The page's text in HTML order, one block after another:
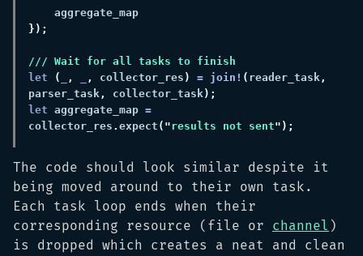
let
( , , collector_res ) = join! ( reader_task ,
parser_task , collector_task
let aggregate_map =
collector_res . expect ("results not sent
The code should look similar despite it
being moved around to their own task.
Each task loop ends when their
corresponding resource (file or channel )
is dropped which creates a neat and clean